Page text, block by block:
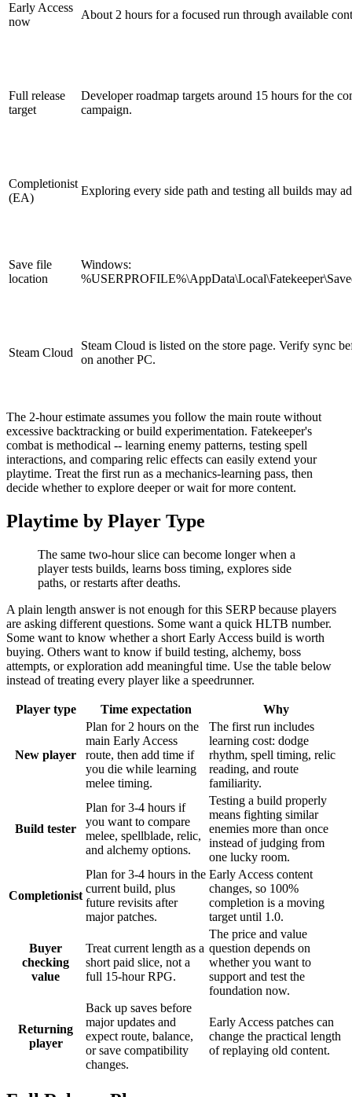
Early Access
now
About 2 hours for a focused run through available
Full release
target
Developer roadmap targets around 15 hours for the
campaign.
Completionist
(EA)
Exploring every side path and testing all builds may
Save file
location
Windows:
Steam Cloud
Steam Cloud is listed on the store page. Verify sync
on another PC.
The 2-hour estimate assumes you follow the main route without
excessive backtracking or build experimentation. Fatekeeper's
combat is methodical -- learning enemy patterns, testing spell
interactions, and comparing relic effects can easily extend your
playtime. Treat the first run as a mechanics-learning pass, then
decide whether to explore deeper or wait for more content.
Playtime by Player Type
The same two-hour slice can become longer when a
player tests builds, learns boss timing, explores side
paths, or restarts after deaths.
A plain length answer is not enough for this SERP because players
are asking different questions. Some want a quick HLTB number.
Some want to know whether a short Early Access build is worth
buying. Others want to know if build testing, alchemy, boss
attempts, or exploration add meaningful time. Use the table below
instead of treating every player like a speedrunner.
Player type Time expectation Why
New player
Plan for 2 hours on the
main Early Access
route, then add time if
you die while learning
melee timing.
The first run includes
learning cost: dodge
rhythm, spell timing, relic
reading, and route
familiarity.
Build tester
Plan for 3-4 hours if
you want to compare
melee, spellblade, relic,
and alchemy options.
Testing a build properly
means fighting similar
enemies more than once
instead of judging from
one lucky room.
Completionist
Plan for 3-4 hours in the
current build, plus
future revisits after
major patches.
Early Access content
changes, so 100%
completion is a moving
target until 1.0.
Buyer
checking
value
Treat current length as a
short paid slice, not a
full 15-hour RPG.
The price and value
question depends on
whether you want to
support and test the
foundation now.
Returning
player
Back up saves before
major updates and
expect route, balance,
or save compatibility
changes.
Early Access patches can
change the practical length
of replaying old content.